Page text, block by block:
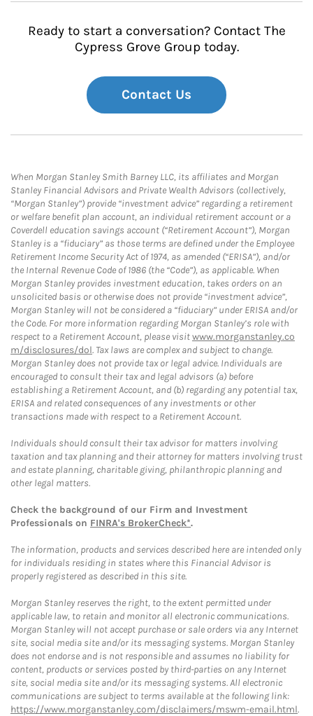
Ready to start a conversation? Contact The
Cypress Grove Group today.
Contact Us
When Morgan Stanley Smith Barney LLC, its affiliates and Morgan
Stanley Financial Advisors and Private Wealth Advisors (collectively,
“Morgan Stanley”) provide “investment advice” regarding a retirement
or welfare benefit plan account, an individual retirement account or a
Coverdell education savings account (“Retirement Account”), Morgan
Stanley is a “fiduciary” as those terms are defined under the Employee
Retirement Income Security Act of 1974, as amended (“ERISA”), and/or
the Internal Revenue Code of 1986 (the “Code”), as applicable. When
Morgan Stanley provides investment education, takes orders on an
unsolicited basis or otherwise does not provide “investment advice”,
Morgan Stanley will not be considered a “fiduciary” under ERISA and/or
the Code. For more information regarding Morgan Stanley’s role with
respect to a Retirement Account, please visitwww.morganstanley.co
m/disclosures/dol. Tax laws are complex and subject to change.
Morgan Stanley does not provide tax or legal advice. Individuals are
encouraged to consult their tax and legal advisors (a) before
establishing a Retirement Account, and (b) regarding any potential tax,
ERISA and related consequences of any investments or other
transactions made with respect to a Retirement Account.
Individuals should consult their tax advisor for matters involving
taxation and tax planning and their attorney for matters involving trust
and estate planning, charitable giving, philanthropic planning and
other legal matters.
Check the background of our Firm and Investment
Professionals on FINRA's BrokerCheck*.
The information, products and services described here are intended only
for individuals residing in states where this Financial Advisor is
properly registered as described in this site.
Morgan Stanley reserves the right, to the extent permitted under
applicable law, to retain and monitor all electronic communications.
Morgan Stanley will not accept purchase or sale orders via any Internet
site, social media site and/or its messaging systems. Morgan Stanley
does not endorse and is not responsible and assumes no liability for
content, products or services posted by third-parties on any Internet
site, social media site and/or its messaging systems. All electronic
communications are subject to terms available at the following link:
https://www.morganstanley.com/disclaimers/mswm-email.html.